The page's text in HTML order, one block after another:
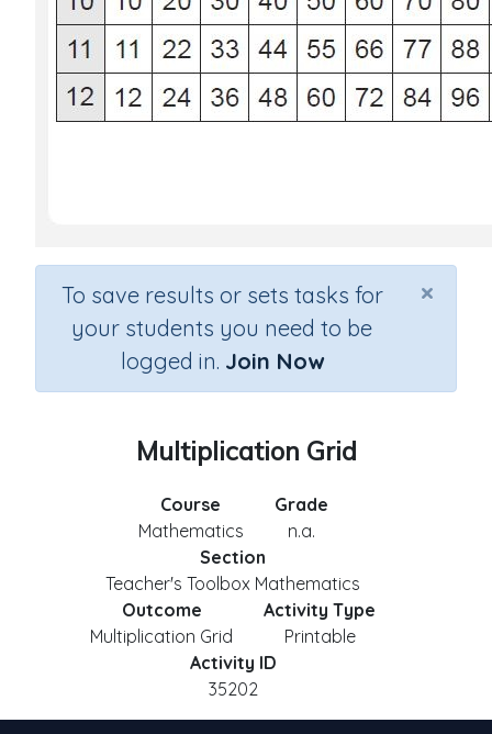
×
To save results or sets tasks for
your students you need to be
logged in. Join Now
Multiplication Grid
Course
Mathematics
Grade
n.a.
Section
Teacher's Toolbox Mathematics
Outcome
Multiplication Grid
Activity Type
Printable
Activity ID
35202